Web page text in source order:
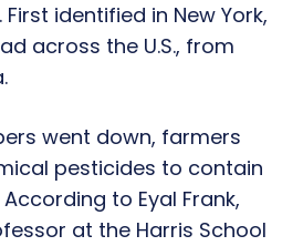
identified in New York,
across the U.S., from
went down, farmers
pesticides to contain
to Eyal Frank,
at the Harris School